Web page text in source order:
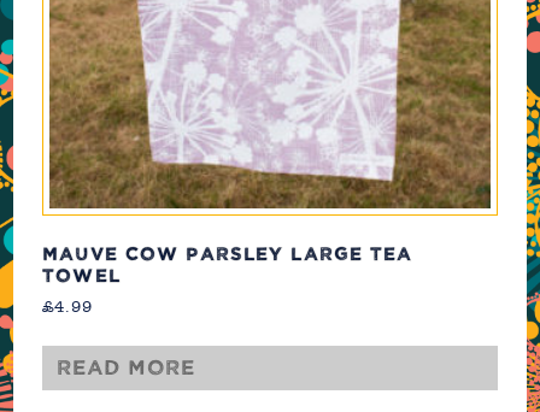
MAUVE COW PARSLEY LARGE TEA
TOWEL
£4.99
Read more